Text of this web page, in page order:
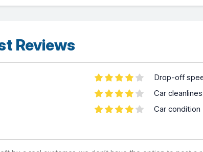
Reviews
Drop-off
Car
Car condition